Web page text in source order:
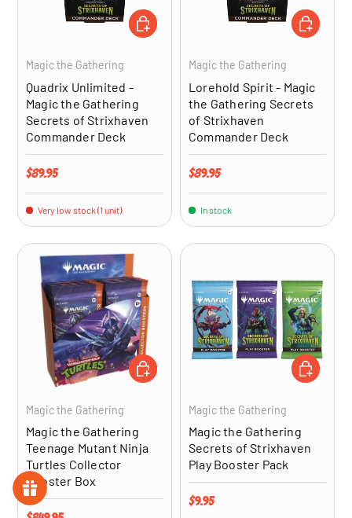
Magic the Gathering
Quadrix Unlimited -
Magic the Gathering
Secrets of Strixhaven
Commander Deck
Regular price
$89.95
Very low stock (1 unit)
ADD TO CART
Magic the Gathering
Lorehold Spirit - Magic
the Gathering Secrets
of Strixhaven
Commander Deck
Regular price
$89.95
In stock
ADD TO
Magic the Gathering
Magic the Gathering
Teenage Mutant Ninja
Turtles Collector
Booster Box
ADD TO CART
Magic the Gathering
Magic the Gathering
Secrets of Strixhaven
Play Booster Pack
Regular price
$9.95
ADD TO